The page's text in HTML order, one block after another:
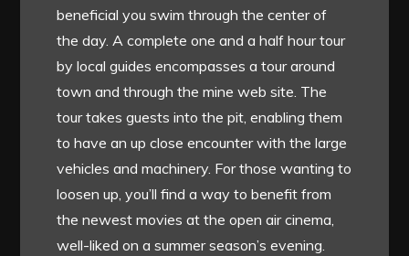
beneficial you swim through the center of
the day. A complete one and a half hour tour
by local guides encompasses a tour around
town and through the mine web site. The
tour takes guests into the pit, enabling them
to have an up close encounter with the large
vehicles and machinery. For those wanting to
loosen up, you’ll find a way to benefit from
the newest movies at the open air cinema,
well-liked on a summer season’s evening.